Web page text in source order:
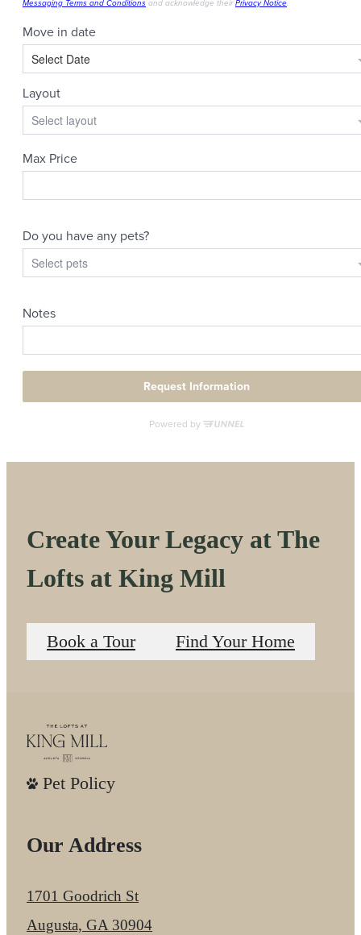
Create Your Legacy at The
Lofts at King Mill
Book a Tour Find Your Home
Pet Policy
Our Address
1701 Goodrich St
Augusta, GA 30904